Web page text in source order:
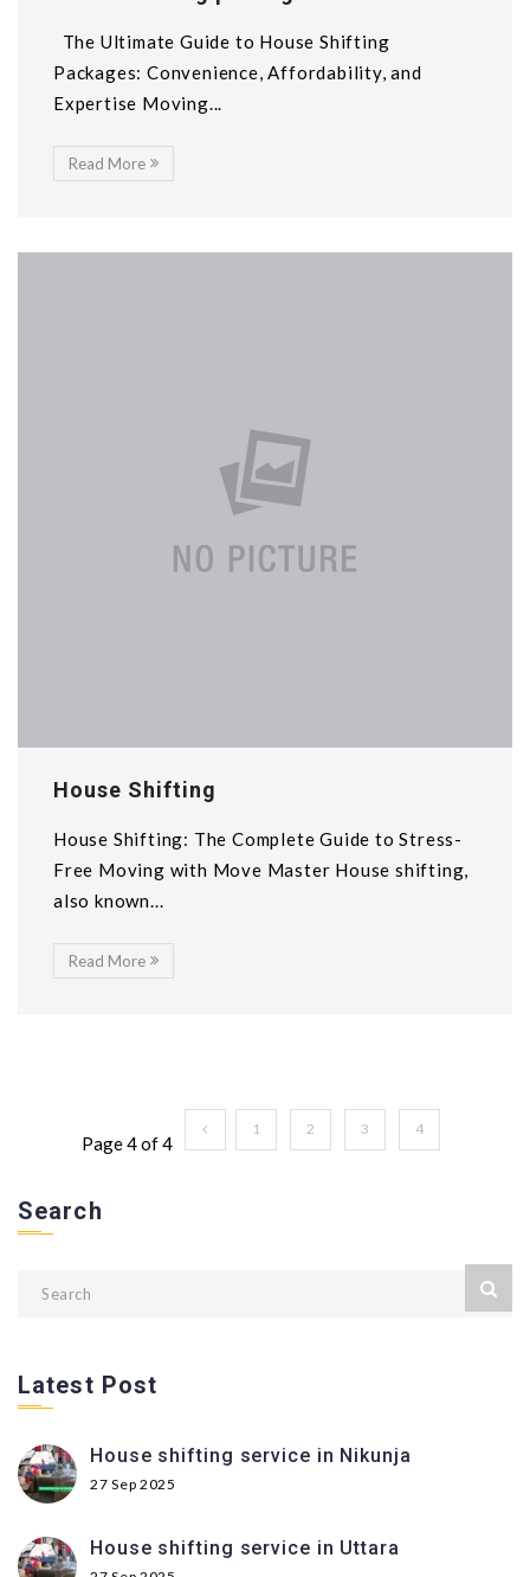
The Ultimate Guide to House Shifting
Packages: Convenience, Affordability, and
Expertise Moving...
Read More
House Shifting
House Shifting: The Complete Guide to Stress-
Free Moving with Move Master House shifting,
also known...
Read More
Page 4 of 4
1 2 3 4
Search
Latest Post
House shifting service in Nikunja
27 Sep 2025
House shifting service in Uttara